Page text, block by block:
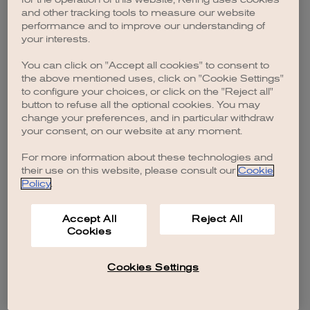
browser console for more information).
and other tracking tools to measure our website
performance and to improve our understanding of
your interests.
You can click on "Accept all cookies" to consent to
the above mentioned uses, click on "Cookie Settings"
to configure your choices, or click on the "Reject all"
button to refuse all the optional cookies. You may
change your preferences, and in particular withdraw
your consent, on our website at any moment.
For more information about these technologies and
their use on this website, please consult our Cookie
Policy.
Accept All
Cookies
Reject All
Cookies Settings